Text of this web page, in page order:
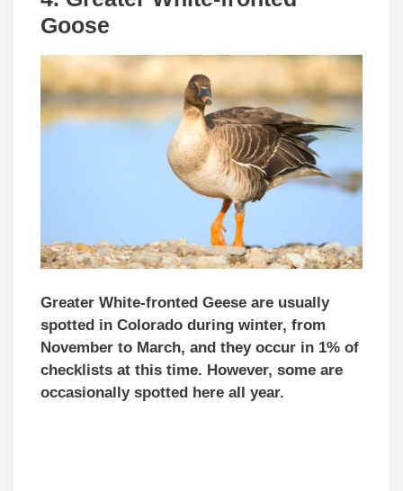
Goose
Greater White-fronted Geese are usually
spotted in Colorado during winter, from
November to March, and they occur in 1% of
checklists at this time. However, some are
occasionally spotted here all year.